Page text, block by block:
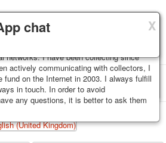
X
packed and dispatched within 3-4
Exception: reprint on order, such decks of
days. Sending is carried out by
Shipping costs depend on weight and
purchase.
X
the private collection of Alexander
networks. I have been collecting since
actively communicating with collectors, I
fund on the Internet in 2003. I always fulfill
in touch. In order to avoid
any questions, it is better to ask them
X
chat
cards Postcards